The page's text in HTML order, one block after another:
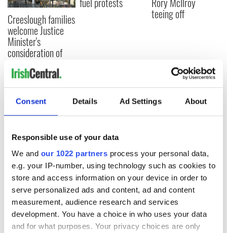
Consent Details Ad Settings About
Responsible use of your data
We and our 1022 partners process your personal data,
e.g. your IP-number, using technology such as cookies to
store and access information on your device in order to
serve personalized ads and content, ad and content
measurement, audience research and services
development. You have a choice in who uses your data
and for what purposes. Your privacy choices are only
Creeslough families
welcome Justice
Minister's
consideration of
teeing off
COMMENTS